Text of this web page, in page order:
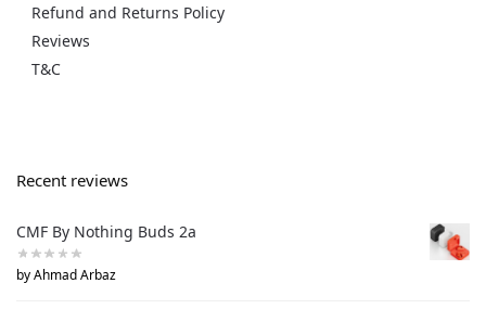
Refund and Returns Policy
Reviews
T&C
Recent reviews
CMF By Nothing Buds 2a
by Ahmad Arbaz